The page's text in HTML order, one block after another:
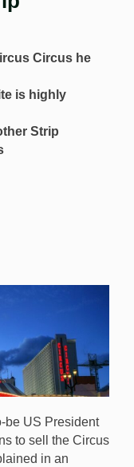
Circus he
is highly
Strip
be US President
to sell the Circus
in an